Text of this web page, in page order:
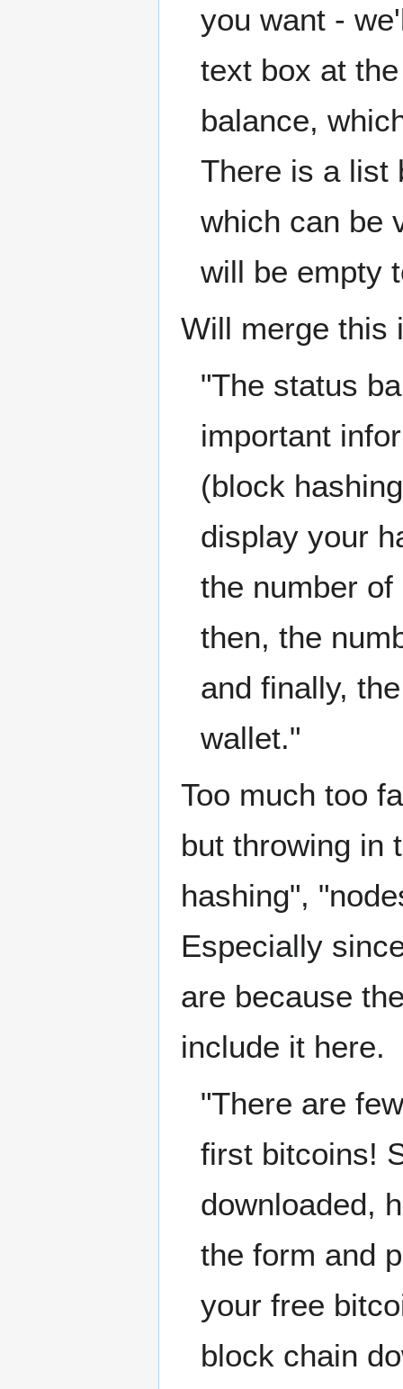
you want -
text box at
balance,
There is a list
which can be
will be empty
Will merge this
"The status
important
(block
display your
the number
then, the
and finally,
wallet."
Too much too
but throwing in
hashing",
Especially
are because
include it here.
"There are
first bitcoins!
downloaded,
the form and
your free
block chain